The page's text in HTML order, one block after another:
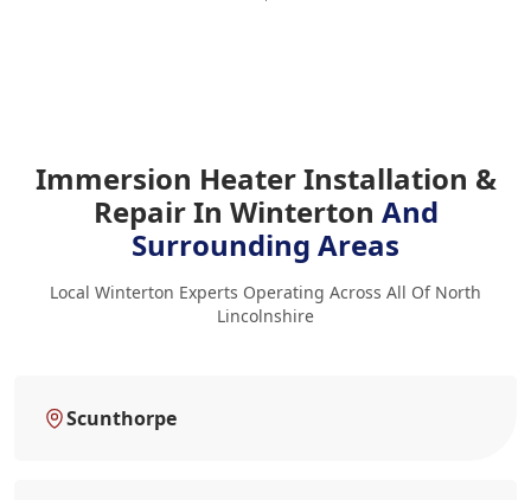
Immersion Heater Installation &
Repair In Winterton And
Surrounding Areas
Local Winterton Experts Operating Across All Of North
Lincolnshire
Scunthorpe